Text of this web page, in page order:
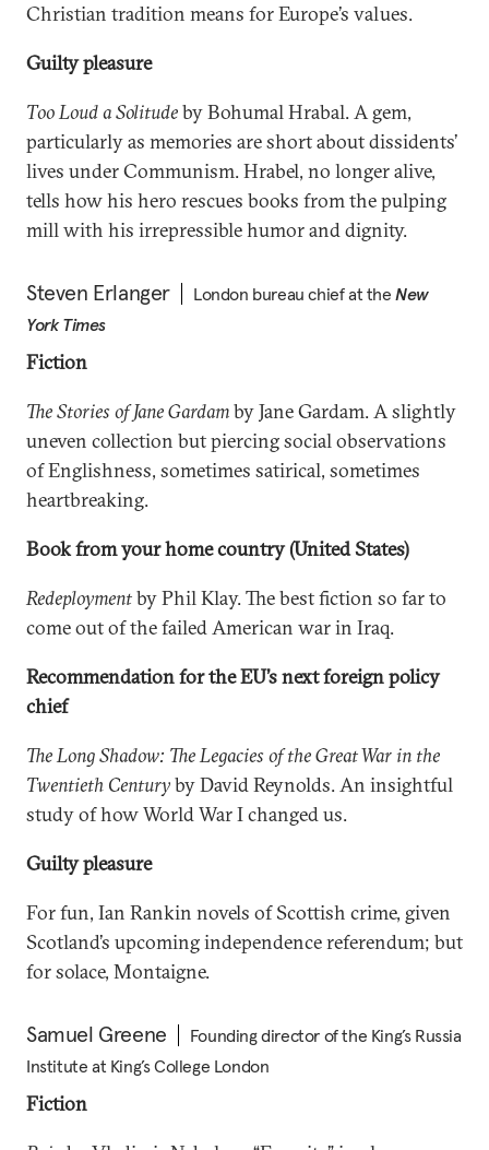
Christian tradition means for Europe’s values.
Guilty pleasure
Too Loud a Solitudeby Bohumal Hrabal. A gem,
particularly as memories are short about dissidents’
lives under Communism. Hrabel, no longer alive,
tells how his hero rescues books from the pulping
mill with his irrepressible humor and dignity.
Steven Erlanger London bureau chief at theNew
York Times
Fiction
The Stories of Jane Gardamby Jane Gardam. A slightly
uneven collection but piercing social observations
of Englishness, sometimes satirical, sometimes
heartbreaking.
Book from your home country (United States)
Redeploymentby Phil Klay. The best fiction so far to
come out of the failed American war in Iraq.
Recommendation for the EU’s next foreign policy
chief
The Long Shadow: The Legacies of the Great War in the
Twentieth Centuryby David Reynolds. An insightful
study of how World War I changed us.
Guilty pleasure
For fun, Ian Rankin novels of Scottish crime, given
Scotland’s upcoming independence referendum; but
for solace, Montaigne.
Samuel Greene
Founding director of the King’s Russia
Institute at King’s College London
Fiction